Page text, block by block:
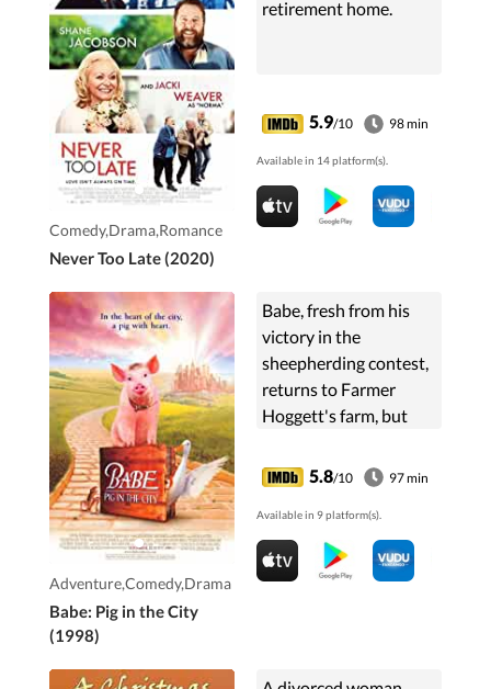
Comedy,Drama,Romance
Never Too Late (2020)
retirement home.
5.9/10 98 min
Available in 14 platform(s).
Adventure,Comedy,Drama
Babe: Pig in the City
(1998)
Babe, fresh from his
victory in the
sheepherding contest,
returns to Farmer
Hoggett's farm, but
is injured and unable
to work, Babe has to go
to the big city to save
the farm.
5.8/10 97 min
Available in 9 platform(s).